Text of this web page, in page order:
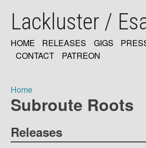
mainLackluster /
MAIN
HOME RELEASES GIGS
CONTACT
PATREON
Breadcrumb
Home
Subroute Roots
Releases